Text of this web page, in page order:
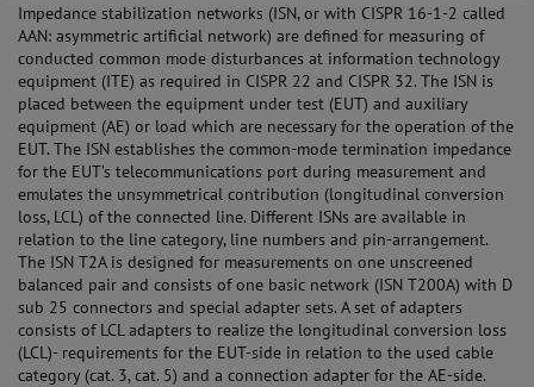
Impedance stabilization networks (ISN, or with CISPR 16-1-2 called
AAN: asymmetric artificial network) are defined for measuring of
conducted common mode disturbances at information technology
equipment (ITE) as required in CISPR 22 and CISPR 32. The ISN is
placed between the equipment under test (EUT) and auxiliary
equipment (AE) or load which are necessary for the operation of the
EUT. The ISN establishes the common-mode termination impedance
for the EUT’s telecommunications port during measurement and
emulates the unsymmetrical contribution (longitudinal conversion
loss, LCL) of the connected line. Different ISNs are available in
relation to the line category, line numbers and pin-arrangement.
The ISN T2A is designed for measurements on one unscreened
balanced pair and consists of one basic network (ISN T200A) with D
sub 25 connectors and special adapter sets. A set of adapters
consists of LCL adapters to realize the longitudinal conversion loss
(LCL)- requirements for the EUT-side in relation to the used cable
category (cat. 3, cat. 5) and a connection adapter for the AE-side.